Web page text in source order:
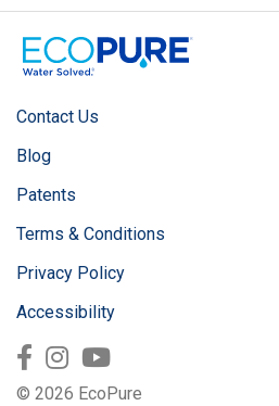
Contact Us
Blog
Patents
Terms & Conditions
Privacy Policy
Accessibility
© 2026 EcoPure
Facebook
Instagram
Youtube